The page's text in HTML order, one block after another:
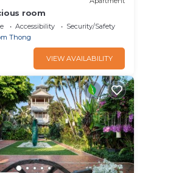
room
Accessibility
Security/Safety
Thong
VIEW AVAILABILITY